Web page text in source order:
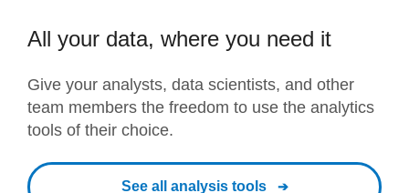
All your data, where you need it
Give your analysts, data scientists, and other
team members the freedom to use the analytics
tools of their choice.
See all analysis tools